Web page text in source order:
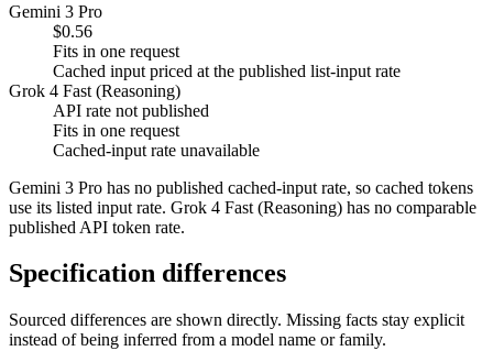
Gemini 3 Pro
$0.56
Fits in one request
Cached input priced at the published list-input rate
Grok 4 Fast (Reasoning)
API rate not published
Fits in one request
Cached-input rate unavailable
Gemini 3 Pro has no published cached-input rate, so cached tokens
use its listed input rate. Grok 4 Fast (Reasoning) has no comparable
published API token rate.
Specification differences
Sourced differences are shown directly. Missing facts stay explicit
instead of being inferred from a model name or family.